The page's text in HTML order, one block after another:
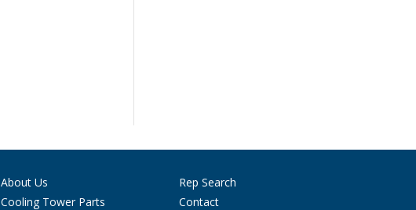
About Us
Cooling Tower Parts
Rep Search
Contact